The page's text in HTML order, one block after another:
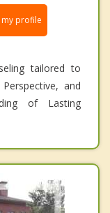
my profile
tailored to
and
of Lasting